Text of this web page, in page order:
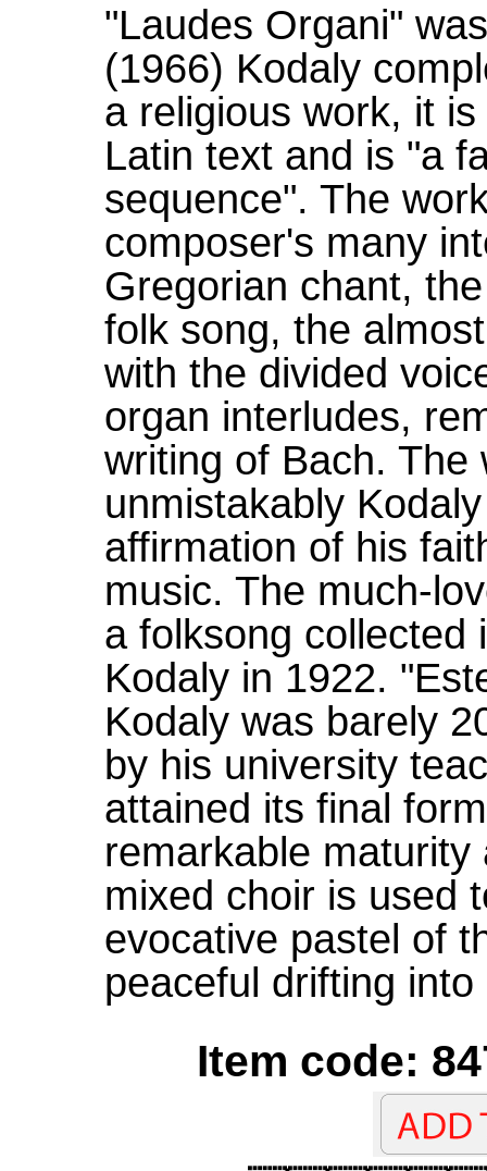
"Laudes Organi"
(1966) Kodaly
a religious work, it
Latin text and is "a
sequence". The
composer's many
Gregorian chant,
folk song, the
with the divided
organ interludes,
writing of Bach. The
unmistakably
affirmation of his
music. The much-
a folksong collected
Kodaly in 1922.
Kodaly was barely
by his university
attained its final
remarkable
mixed choir is used
evocative pastel of
peaceful drifting into
Item code: